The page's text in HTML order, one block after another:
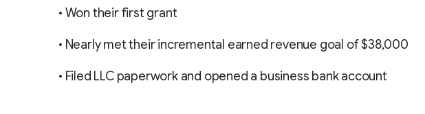
• Won their first grant
• Nearly met their incremental earned revenue goal of $38,000
• Filed LLC paperwork and opened a business bank account